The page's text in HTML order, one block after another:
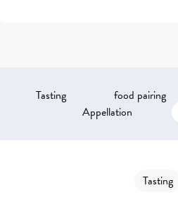
Tasting food pairing
Appellation
Tasting